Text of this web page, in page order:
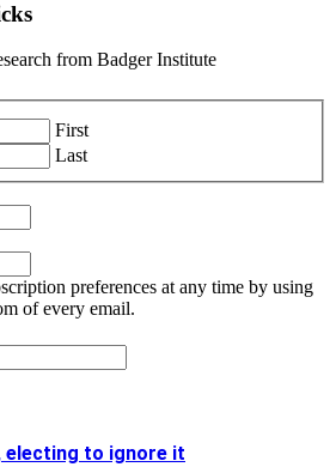
from Badger Institute
First
Last
preferences at any time by using
of every email.
electing to ignore it